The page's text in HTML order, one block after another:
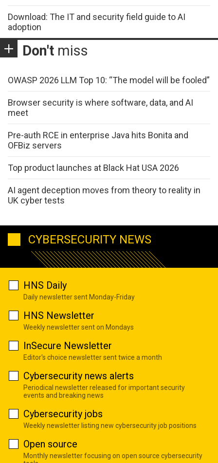
Download: The IT and security field guide to AI
adoption
Don't miss
OWASP 2026 LLM Top 10: “The model will be fooled”
Browser security is where software, data, and AI
meet
Pre-auth RCE in enterprise Java hits Bonita and
OFBiz servers
Top product launches at Black Hat USA 2026
AI agent deception moves from theory to reality in
UK cyber tests
CYBERSECURITY NEWS
HNS Daily
Daily newsletter sent Monday-Friday
HNS Newsletter
Weekly newsletter sent on Mondays
InSecure Newsletter
Editor's choice newsletter sent twice a month
Cybersecurity news alerts
Periodical newsletter released for important security
events and breaking news
Cybersecurity jobs
Weekly newsletter listing new cybersecurity job positions
Open source
Monthly newsletter focusing on open source cybersecurity